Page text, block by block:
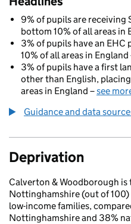
9% of pupils are receiving
bottom 10% of all areas in
3% of pupils have an
10% of all areas in England
3% of pupils have a first
other than English,
areas in England –see
Guidance and data
Deprivation
Calverton & Woodborough
Nottinghamshire (out of
low-income families,
Nottinghamshire and 38%